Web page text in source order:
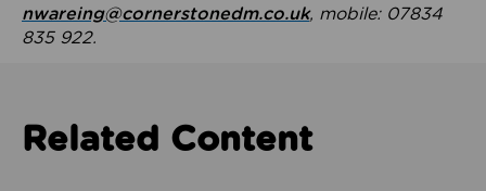
nwareing@cornerstonedm.co.uk, mobile: 07834
835 922.
Related Content